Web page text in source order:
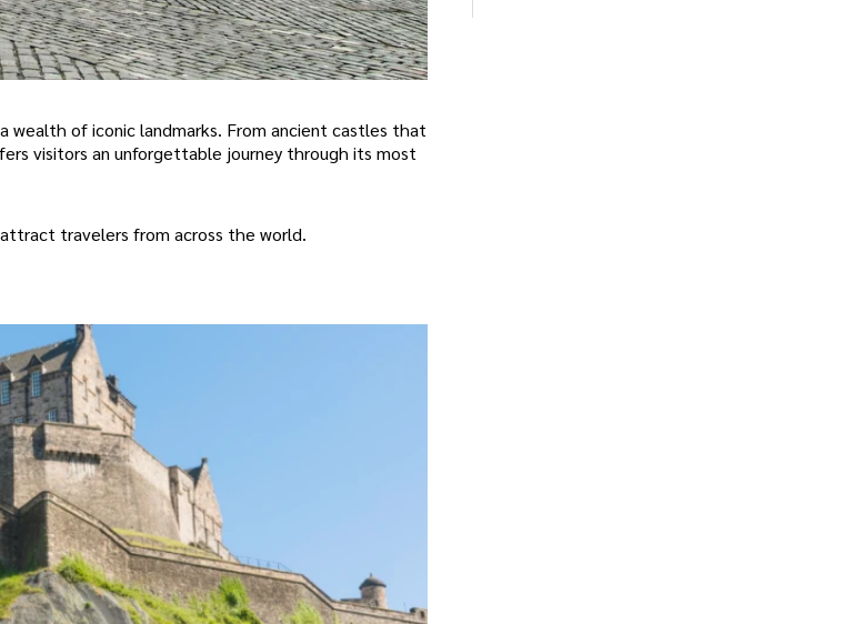
wealth of iconic landmarks. From ancient castles that
visitors an unforgettable journey through its most
travelers from across the world.